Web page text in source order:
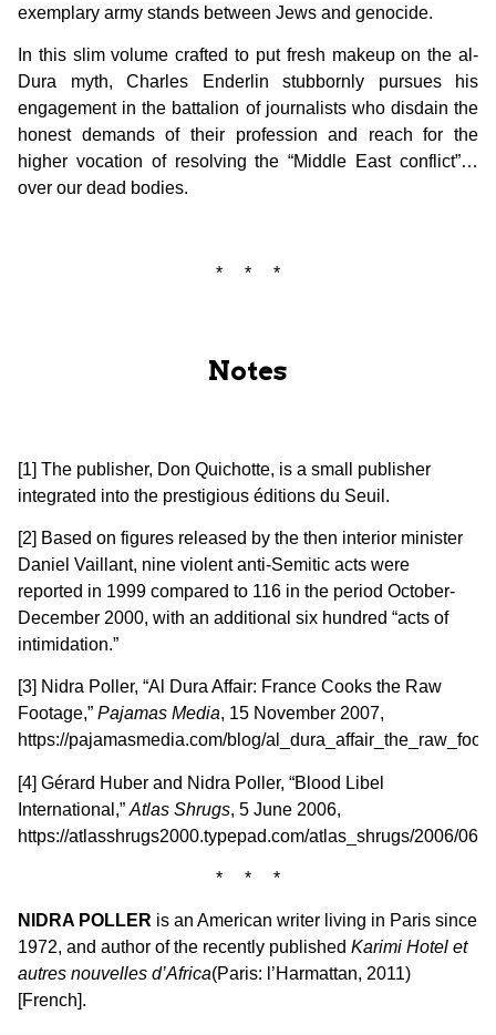
exemplary army stands between Jews and genocide.
In this slim volume crafted to put fresh makeup on the al-
Dura myth, Charles Enderlin stubbornly pursues his
engagement in the battalion of journalists who disdain the
honest demands of their profession and reach for the
higher vocation of resolving the “Middle East conflict”…
over our dead bodies.
* * *
Notes
[1] The publisher, Don Quichotte, is a small publisher
integrated into the prestigious éditions du Seuil.
[2] Based on figures released by the then interior minister
Daniel Vaillant, nine violent anti-Semitic acts were
reported in 1999 compared to 116 in the period October-
December 2000, with an additional six hundred “acts of
intimidation.”
[3] Nidra Poller, “Al Dura Affair: France Cooks the Raw
Footage,” Pajamas Media, 15 November 2007,
https://pajamasmedia.com/blog/
[4] Gérard Huber and Nidra Poller, “Blood Libel
International,” Atlas Shrugs, 5 June 2006,
https://atlasshrugs2000.typepad.com/atlas_shrugs/2006/06/
* * *
NIDRA POLLER is an American writer living in Paris since
1972, and author of the recently published Karimi Hotel et
autres nouvelles d’Africa(Paris: l’Harmattan, 2011)
[French].